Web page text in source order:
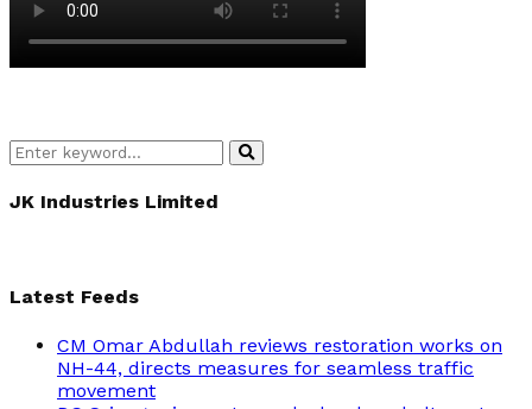
Search
for:
Search
JK Industries Limited
Latest Feeds
CM Omar Abdullah reviews restoration works on
NH-44, directs measures for seamless traffic
movement